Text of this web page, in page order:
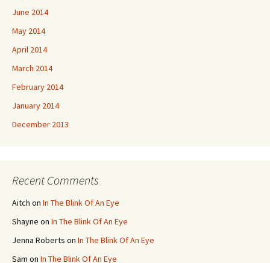
June 2014
May 2014
April 2014
March 2014
February 2014
January 2014
December 2013
Recent Comments
Aitch on In The Blink Of An Eye
Shayne on In The Blink Of An Eye
Jenna Roberts on In The Blink Of An Eye
Sam on In The Blink Of An Eye